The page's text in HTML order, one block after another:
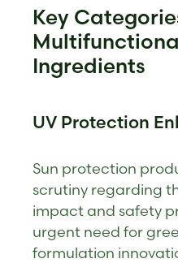
Key
Ingredients
UV Protection
Sun protection
scrutiny regarding
impact and safety
urgent need for
formulation